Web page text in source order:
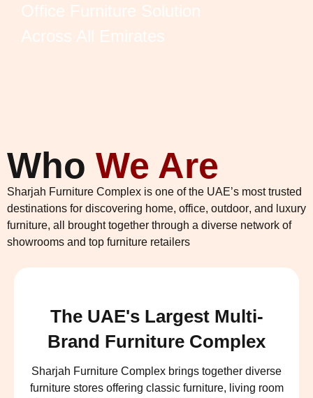
Office Furniture Solution
Across All Emirates
Who We Are
Sharjah Furniture Complex is one of the UAE’s most trusted
destinations for discovering home, office, outdoor, and
luxury
furniture, all brought together through a diverse network of
showrooms and top furniture retailers
The UAE's Largest Multi-
Brand Furniture Complex
Sharjah Furniture Complex brings together diverse
furniture stores offering classic furniture, living room